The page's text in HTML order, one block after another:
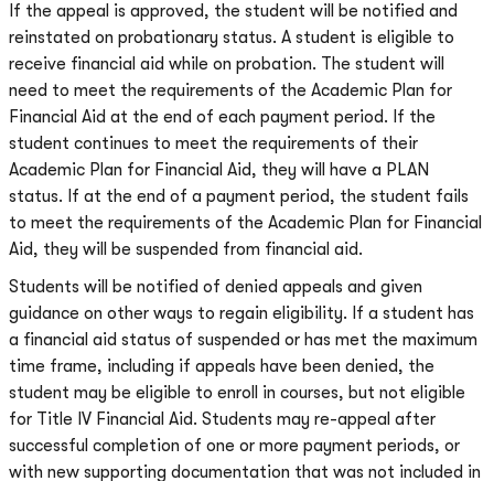
If the appeal is approved, the student will be notified and
reinstated on probationary status. A student is eligible to
receive financial aid while on probation. The student will
need to meet the requirements of the Academic Plan for
Financial Aid at the end of each payment period. If the
student continues to meet the requirements of their
Academic Plan for Financial Aid, they will have a PLAN
status. If at the end of a payment period, the student fails
to meet the requirements of the Academic Plan for Financial
Aid, they will be suspended from financial aid.
Students will be notified of denied appeals and given
guidance on other ways to regain eligibility. If a student has
a financial aid status of suspended or has met the maximum
time frame, including if appeals have been denied, the
student may be eligible to enroll in courses, but not eligible
for Title IV Financial Aid. Students may re-appeal after
successful completion of one or more payment periods, or
with new supporting documentation that was not included in